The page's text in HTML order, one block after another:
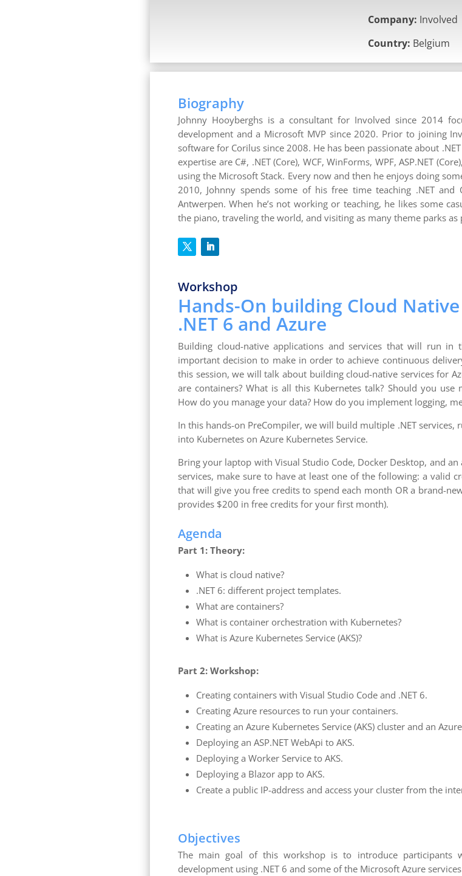
Company: Involved
Country: Belgium
Biography
Johnny Hooyberghs is a consultant for Involved since 2014
development and a Microsoft MVP since 2020. Prior to joining
software for Corilus since 2008. He has been passionate about
expertise are C#, .NET (Core), WCF, WinForms, WPF, ASP.NET
using the Microsoft Stack. Every now and then he enjoys doing
2010, Johnny spends some of his free time teaching .NET
Antwerpen. When he’s not working or teaching, he likes some
the piano, traveling the world, and visiting as many theme parks as
Workshop
Hands-On building Cloud
.NET 6 and Azure
Building cloud-native applications and services that will run
important decision to make in order to achieve continuous
this session, we will talk about building cloud-native services for
are containers? What is all this Kubernetes talk? Should you
How do you manage your data? How do you implement logging,
In this hands-on PreCompiler, we will build multiple .NET services,
into Kubernetes on Azure Kubernetes Service.
Bring your laptop with Visual Studio Code, Docker Desktop, and
services, make sure to have at least one of the following: a valid
that will give you free credits to spend each month OR a brand-
provides $200 in free credits for your first month).
Agenda
Part 1: Theory:
What is cloud native?
.NET 6: different project templates.
What are containers?
What is container orchestration with Kubernetes?
What is Azure Kubernetes Service (AKS)?
Part 2: Workshop:
Creating containers with Visual Studio Code and .NET 6.
Creating Azure resources to run your containers.
Creating an Azure Kubernetes Service (AKS) cluster and an
Deploying an ASP.NET WebApi to AKS.
Deploying a Worker Service to AKS.
Deploying a Blazor app to AKS.
Create a public IP-address and access your cluster from the
Objectives
The main goal of this workshop is to introduce participants
development using .NET 6 and some of the Microsoft Azure